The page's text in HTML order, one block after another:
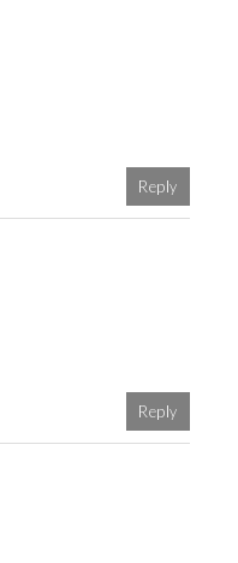
Reply
Reply